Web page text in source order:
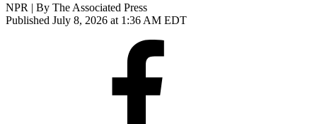
NPR | By The Associated Press
Published July 8, 2026 at 1:36 AM EDT